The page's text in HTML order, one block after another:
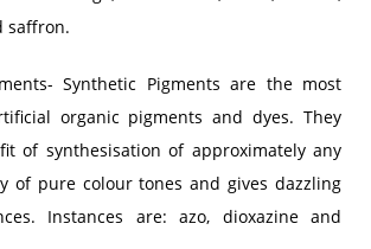
saffron.
Synthetic Pigments are the most
organic pigments and dyes. They
of synthesisation of approximately any
of pure colour tones and gives dazzling
Instances are: azo, dioxazine and